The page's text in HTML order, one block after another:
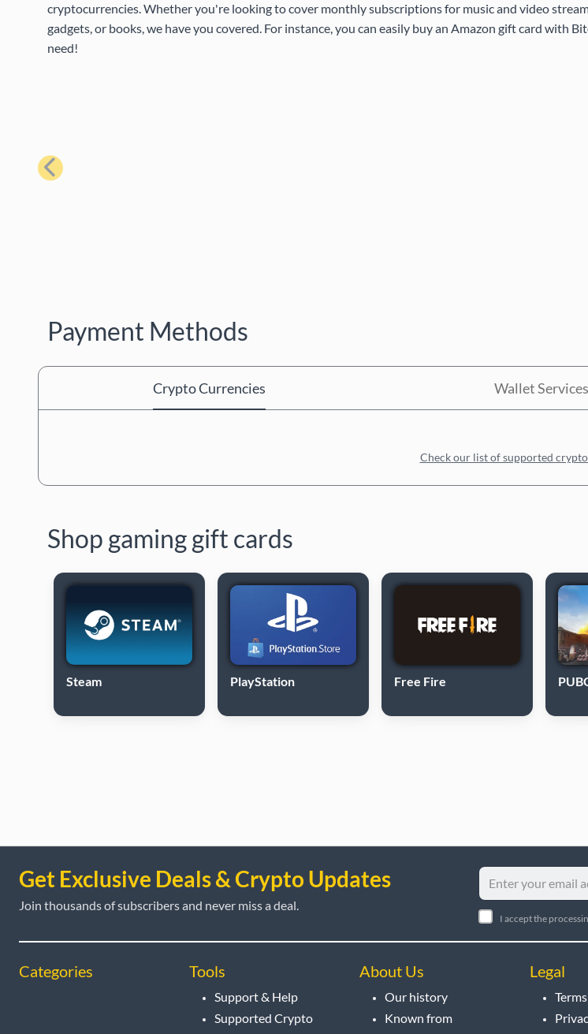
cryptocurrencies. Whether you're looking to cover monthly subscriptions for music and video
gadgets, or books, we have you covered. For instance, you can easily buy an Amazon gift card with
need!
Previous
Payment Methods
Crypto Currencies Wallet Services
Check our list of supported
Shop gaming gift cards
Steam PlayStation Free Fire
Get Exclusive Deals & Crypto Updates
Join thousands of subscribers and never miss a deal.
I accept the
Categories Tools
Support & Help
Supported Crypto
About Us
Our history
Known from
Legal